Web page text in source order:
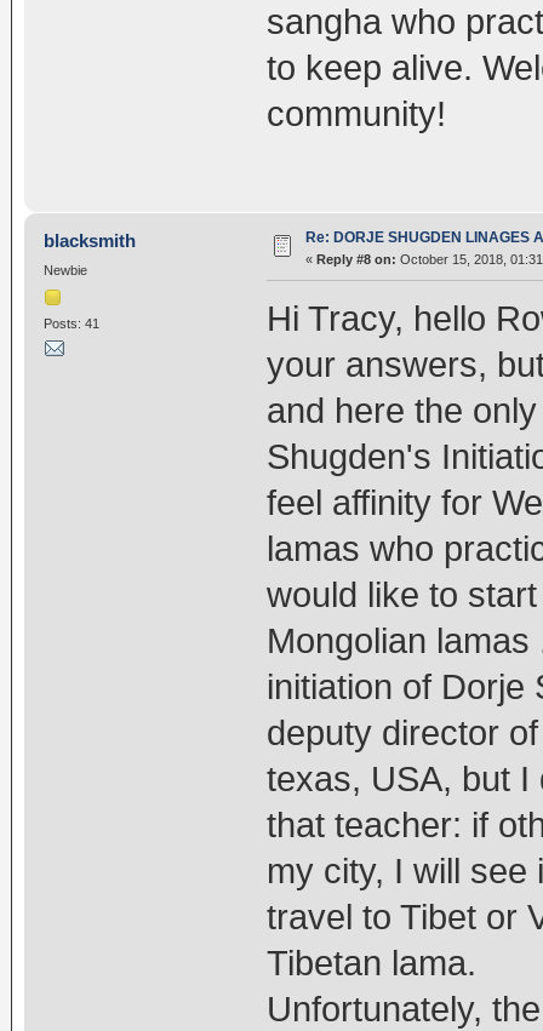
sangha who
to keep alive.
community!
blacksmith
Newbie
Posts: 41
Re: DORJE SHUGDEN LINAGES
« Reply #8 on: October 15, 2018,
Hi Tracy, hello
your answers,
and here the
Shugden's
feel affinity for
lamas who
would like to
Mongolian
initiation of Dorje
deputy director
texas, USA, but I
that teacher: if
my city, I will see
travel to Tibet or
Tibetan lama.
Unfortunately,